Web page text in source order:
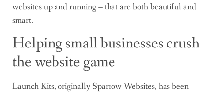
websites up and running – that are both beautiful and
smart.
Helping small businesses crush
the website game
Launch Kits, originally Sparrow Websites, has been